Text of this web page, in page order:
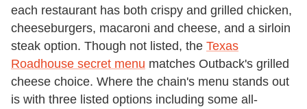
each restaurant has both crispy and grilled chicken,
cheeseburgers, macaroni and cheese, and a sirloin
steak option. Though not listed, the Texas
Roadhouse secret menu matches Outback's grilled
cheese choice. Where the chain's menu stands out
is with three listed options including some all-